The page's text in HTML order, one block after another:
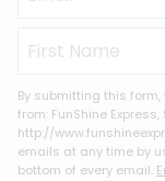
By submitting this
from: FunShine Express,
http://
emails at any time by
bottom of every email.